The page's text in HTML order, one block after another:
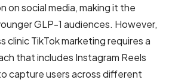
on social media, making it the
GLP-1 audiences. However,
clinic TikTok marketing requires a
that includes Instagram Reels
capture users across different